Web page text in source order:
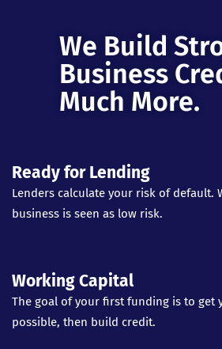
We Build
Business
Much More.
Ready for Lending
Lenders calculate your risk of default.
business is seen as low risk.
Working Capital
The goal of your first funding is to get
possible, then build credit.